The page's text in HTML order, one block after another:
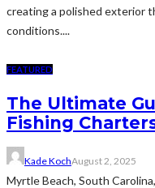
creating a polished exterior
conditions....
FEATURED
The Ultimate
Fishing
Kade KochAugust 2, 2025
Myrtle Beach, South